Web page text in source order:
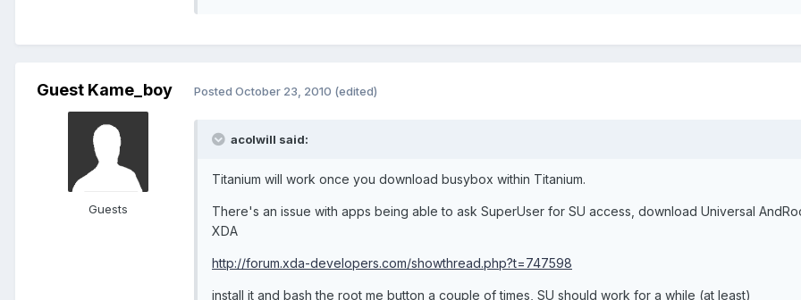
Guest Kame_boy
Guests
Posted October 23, 2010 (edited)
acolwill said:
Titanium will work once you download busybox within Titanium.
There's an issue with apps being able to ask SuperUser for SU access, download Universal
XDA
http://forum.xda-developers.com/showthread.php?t=747598
install it and bash the root me button a couple of times, SU should work for a while (at least)